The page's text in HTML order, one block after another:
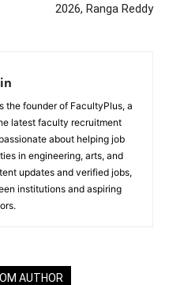
2026, Ranga Reddy
the founder of FacultyPlus, a
latest faculty recruitment
about helping job
in engineering, arts, and
updates and verified jobs,
institutions and aspiring
AUTHOR